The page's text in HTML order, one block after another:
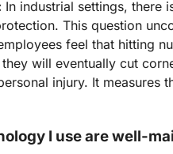
In industrial settings, there
This question
feel that hitting
will eventually cut
injury. It measures
I use are well-